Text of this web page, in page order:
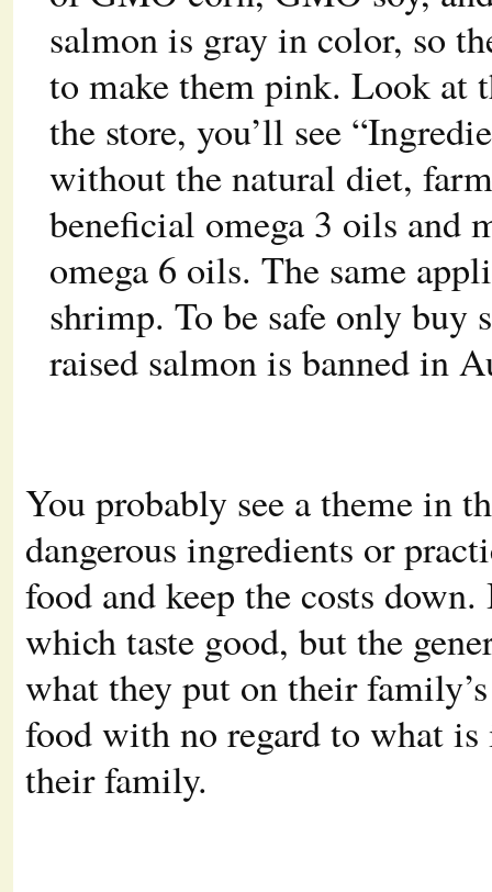
salmon is gray in color, so
to make them pink. Look at
the store, you’ll see
without the natural diet,
beneficial omega 3 oils and
omega 6 oils. The same
shrimp. To be safe only buy
raised salmon is banned in
You probably see a theme in
dangerous ingredients or
food and keep the costs
which taste good, but the
what they put on their
food with no regard to what
their family.